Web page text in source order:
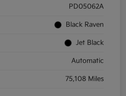
PD05062A
Black Raven
Jet Black
Automatic
75,108 Miles